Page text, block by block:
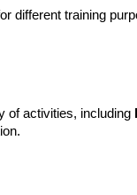
different training
of activities, including